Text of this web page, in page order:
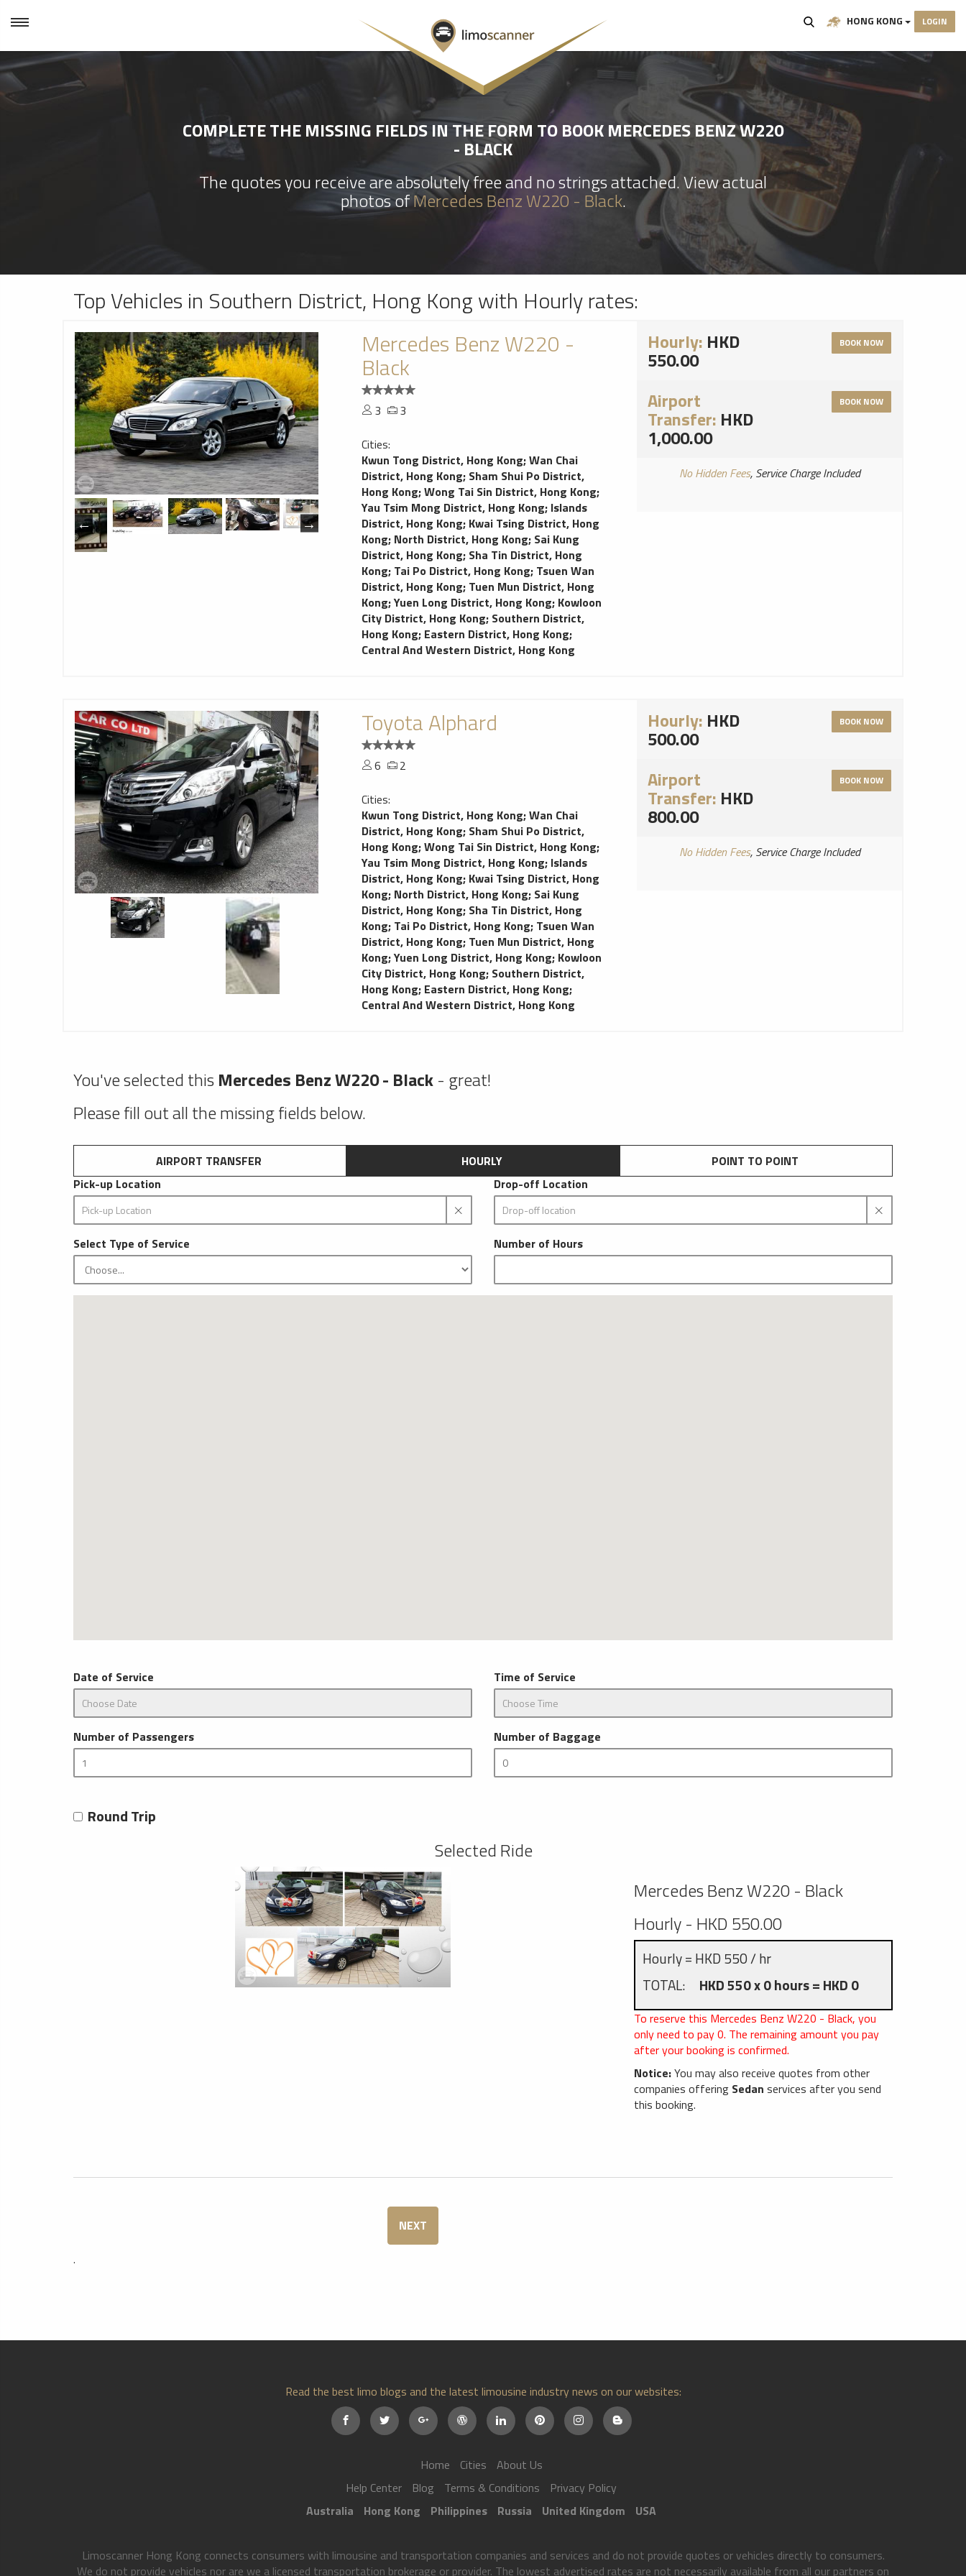
HONG KONG LOGIN
COMPLETE THE MISSING FIELDS IN THE FORM TO BOOK MERCEDES BENZ W220
- BLACK
The quotes you receive are absolutely free and no strings attached. View actual
photos ofMercedes Benz W220 - Black.
Top Vehicles in Southern District, Hong Kong with Hourly rates:
Mercedes Benz W220 -
Black
3
3
Cities:
Kwun Tong District, Hong Kong;Wan Chai
District, Hong Kong; Sham Shui Po District,
Hong Kong;Wong Tai Sin District, Hong Kong;
Yau Tsim Mong District, Hong Kong; Islands
District, Hong Kong; Kwai Tsing District, Hong
Kong; North District, Hong Kong; Sai Kung
District, Hong Kong; Sha Tin District, Hong
Kong; Tai Po District, Hong Kong; Tsuen Wan
District, Hong Kong; Tuen Mun District, Hong
Kong;Yuen Long District, Hong Kong; Kowloon
City District, Hong Kong; Southern District,
Hong Kong; Eastern District, Hong Kong;
Central And Western District, Hong Kong
Hourly: HKD
550.00
BOOK NOW
Airport
Transfer: HKD
1,000.00
BOOK NOW
No Hidden Fees, Service Charge Included
Toyota Alphard
6
2
Cities:
Kwun Tong District, Hong Kong;Wan Chai
District, Hong Kong; Sham Shui Po District,
Hong Kong;Wong Tai Sin District, Hong Kong;
Yau Tsim Mong District, Hong Kong; Islands
District, Hong Kong; Kwai Tsing District, Hong
Kong; North District, Hong Kong; Sai Kung
District, Hong Kong; Sha Tin District, Hong
Kong; Tai Po District, Hong Kong; Tsuen Wan
District, Hong Kong; Tuen Mun District, Hong
Kong;Yuen Long District, Hong Kong; Kowloon
City District, Hong Kong; Southern District,
Hong Kong; Eastern District, Hong Kong;
Central And Western District, Hong Kong
Hourly: HKD
500.00
BOOK NOW
Airport
Transfer: HKD
800.00
BOOK NOW
No Hidden Fees, Service Charge Included
You've selected thisMercedes Benz W220 - Black- great!
Please fill out all the missing fields below.
AIRPORT TRANSFER HOURLY
POINT TO POINT
Pick-up Location
Drop-off Location
Select Type of Service Number of Hours
Date of Service Time of Service
Number of Passengers Number of Baggage
Round Trip
Selected Ride
Mercedes Benz W220 - Black
Hourly - HKD 550.00
Hourly = HKD 550 / hr
TOTAL: HKD 550 x 0 hours = HKD 0
To reserve this Mercedes Benz W220 - Black, you
only need to pay0. The remaining amount you pay
after your booking is confirmed.
Notice:You may also receive quotes from other
companies offering Sedan services after you send
this booking.
NEXT
.
Read the best limo blogs and the latest limousine industry news on our websites:
Home Cities
About Us
Help Center
Blog Terms & Conditions
Privacy Policy
Australia
Hong Kong Philippines Russia United Kingdom USA
Limoscanner Hong Kong connects consumers with limousine and transportation companies and services and do not provide quotes or vehicles directly to consumers.
We do not provide vehicles nor are we a licensed transportation brokerage or provider. The lowest advertised rates are not necessarily available from all our partners on